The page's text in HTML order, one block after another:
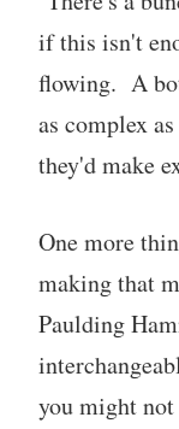
if this isn't
flowing. A
as complex
they'd make
One more
making that
Paulding
you might